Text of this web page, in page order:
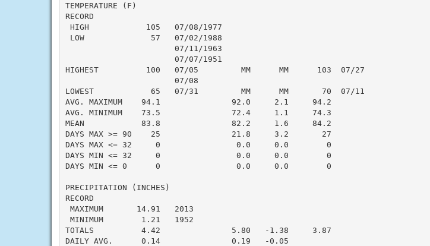
TEMPERATURE (F)
RECORD
HIGH            105   07/08/1977
LOW              57   07/02/1988
                       07/11/1963
                       07/07/1951
HIGHEST          100   07/05         MM      MM      103  07/27
                       07/08
LOWEST            65   07/31         MM      MM       70  07/11
AVG. MAXIMUM    94.1               92.0     2.1     94.2
AVG. MINIMUM    73.5               72.4     1.1     74.3
MEAN            83.8               82.2     1.6     84.2
DAYS MAX >= 90    25               21.8     3.2       27
DAYS MAX <= 32     0                0.0     0.0        0
DAYS MIN <= 32     0                0.0     0.0        0
DAYS MIN <= 0      0                0.0     0.0        0
PRECIPITATION (INCHES)
RECORD
MAXIMUM       14.91   2013
MINIMUM        1.21   1952
TOTALS          4.42               5.80   -1.38     3.87
DAILY AVG.      0.14               0.19   -0.05